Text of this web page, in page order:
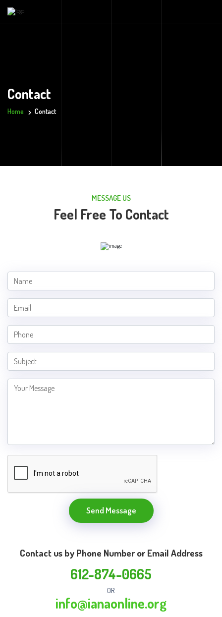
Contact
Home Contact
MESSAGE US
Feel Free To Contact
Send Message
Contact us by Phone Number or Email Address
612-874-0665
OR
info@ianaonline.org